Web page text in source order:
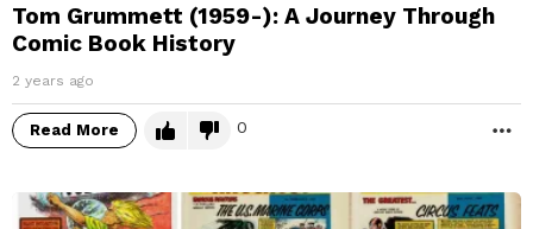
Tom Grummett (1959-): A Journey Through
Comic Book History
2 years ago
Read More 0